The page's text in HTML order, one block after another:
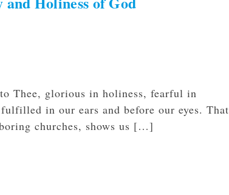
Thee, glorious in holiness, fearful in
in our ears and before our eyes. That
churches, shows us […]